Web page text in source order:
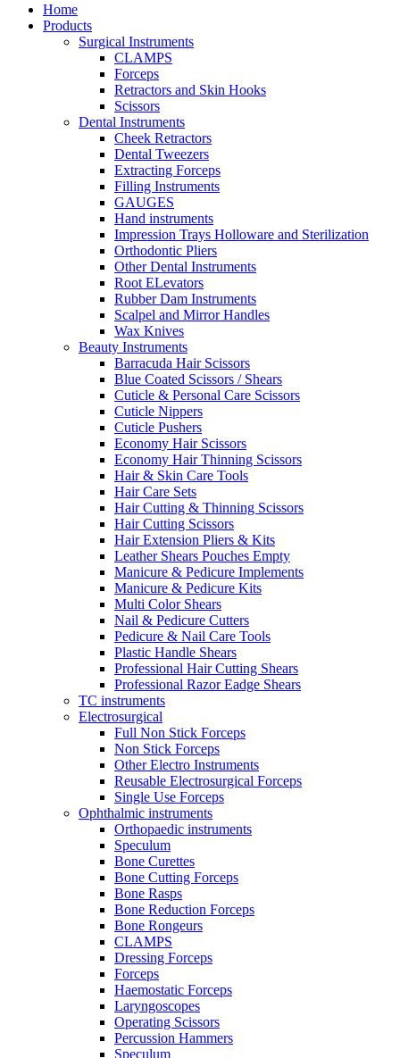
Home
Products
Surgical Instruments
CLAMPS
Forceps
Retractors and Skin Hooks
Scissors
Dental Instruments
Cheek Retractors
Dental Tweezers
Extracting Forceps
Filling Instruments
GAUGES
Hand instruments
Impression Trays Holloware and Sterilization
Orthodontic Pliers
Other Dental Instruments
Root ELevators
Rubber Dam Instruments
Scalpel and Mirror Handles
Wax Knives
Beauty Instruments
Barracuda Hair Scissors
Blue Coated Scissors / Shears
Cuticle & Personal Care Scissors
Cuticle Nippers
Cuticle Pushers
Economy Hair Scissors
Economy Hair Thinning Scissors
Hair & Skin Care Tools
Hair Care Sets
Hair Cutting & Thinning Scissors
Hair Cutting Scissors
Hair Extension Pliers & Kits
Leather Shears Pouches Empty
Manicure & Pedicure Implements
Manicure & Pedicure Kits
Multi Color Shears
Nail & Pedicure Cutters
Pedicure & Nail Care Tools
Plastic Handle Shears
Professional Hair Cutting Shears
Professional Razor Eadge Shears
TC instruments
Electrosurgical
Full Non Stick Forceps
Non Stick Forceps
Other Electro Instruments
Reusable Electrosurgical Forceps
Single Use Forceps
Ophthalmic instruments
Orthopaedic instruments
Speculum
Bone Curettes
Bone Cutting Forceps
Bone Rasps
Bone Reduction Forceps
Bone Rongeurs
CLAMPS
Dressing Forceps
Forceps
Haemostatic Forceps
Laryngoscopes
Operating Scissors
Percussion Hammers
Speculum